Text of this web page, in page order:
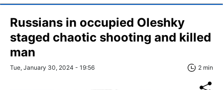
Russians in occupied Oleshky
staged chaotic shooting and killed
man
Tue, January 30, 2024 - 19:56 2 min